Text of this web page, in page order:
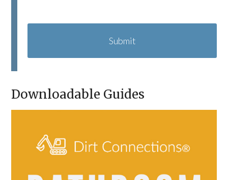
A
C
Downloadable Guides